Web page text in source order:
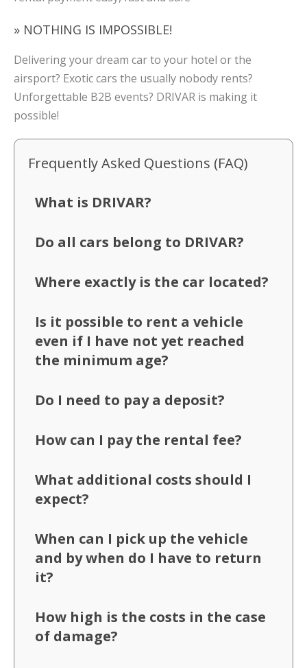
» NOTHING IS IMPOSSIBLE!
Delivering your dream car to your hotel or the
airsport? Exotic cars the usually nobody rents?
Unforgettable B2B events? DRIVAR is making it
possible!
Frequently Asked Questions (FAQ)
What is DRIVAR?
Do all cars belong to DRIVAR?
Where exactly is the car located?
Is it possible to rent a vehicle
even if I have not yet reached
the minimum age?
Do I need to pay a deposit?
How can I pay the rental fee?
What additional costs should I
expect?
When can I pick up the vehicle
and by when do I have to return
it?
How high is the costs in the case
of damage?